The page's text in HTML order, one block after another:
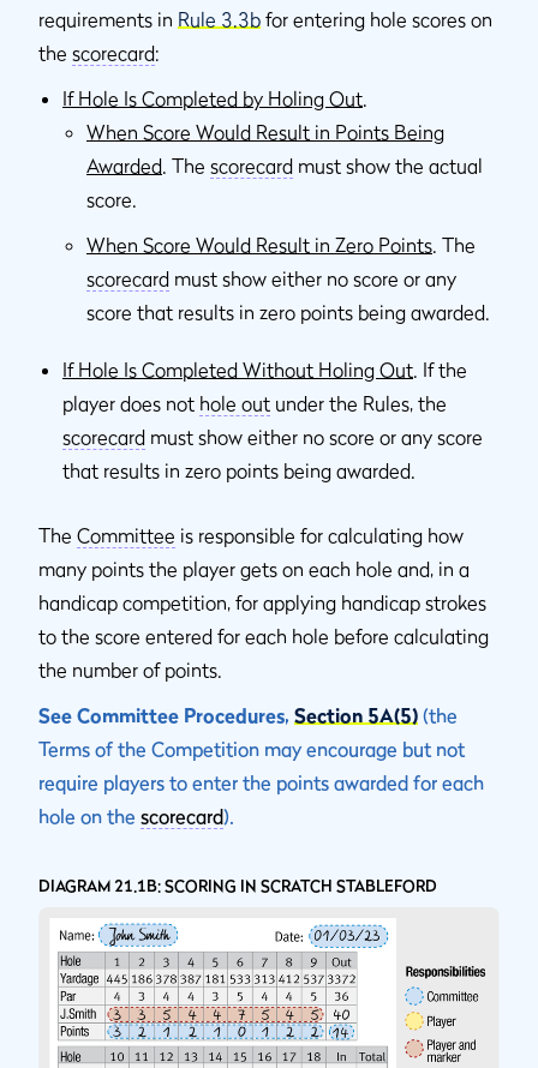
requirements in Rule 3.3b for entering hole scores on
the scorecard:
If Hole Is Completed by Holing Out.
When Score Would Result in Points Being
Awarded. The scorecard must show the actual
score.
When Score Would Result in Zero Points. The
scorecard must show either no score or any
score that results in zero points being awarded.
If Hole Is Completed Without Holing Out. If the
player does not hole out under the Rules, the
scorecard must show either no score or any score
that results in zero points being awarded.
The Committee is responsible for calculating how
many points the player gets on each hole and, in a
handicap competition, for applying handicap strokes
to the score entered for each hole before calculating
the number of points.
See Committee Procedures, Section 5A(5) (the
Terms of the Competition may encourage but not
require players to enter the points awarded for each
hole on the scorecard).
DIAGRAM 21.1B: SCORING IN SCRATCH STABLEFORD